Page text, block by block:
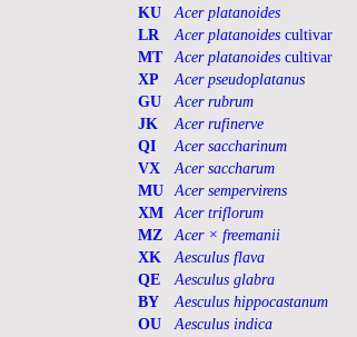
KU
Acer platanoides
LR
Acer platanoides cultivar
MT
Acer platanoides cultivar
XP
Acer pseudoplatanus
GU
Acer rubrum
JK
Acer rufinerve
QI
Acer saccharinum
VX
Acer saccharum
MU
Acer sempervirens
XM
Acer triflorum
MZ
Acer × freemanii
XK
Aesculus flava
QE
Aesculus glabra
BY
Aesculus hippocastanum
OU
Aesculus indica